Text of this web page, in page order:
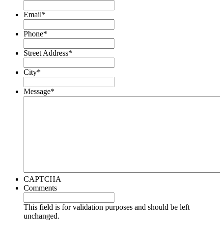
Email*
Phone*
Street Address*
City*
Message*
CAPTCHA
Comments
This field is for validation purposes and should be left
unchanged.